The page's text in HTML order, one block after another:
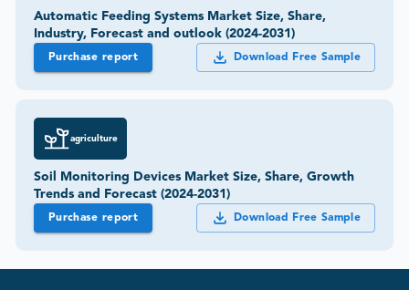
Automatic Feeding Systems Market Size, Share,
Industry, Forecast and outlook (2024-2031)
Purchase report Download Free Sample
agriculture
Soil Monitoring Devices Market Size, Share, Growth
Trends and Forecast (2024-2031)
Purchase report Download Free Sample